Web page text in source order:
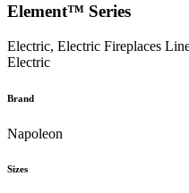
Element™ Series
Electric, Electric Fireplaces
Electric
Brand
Napoleon
Sizes